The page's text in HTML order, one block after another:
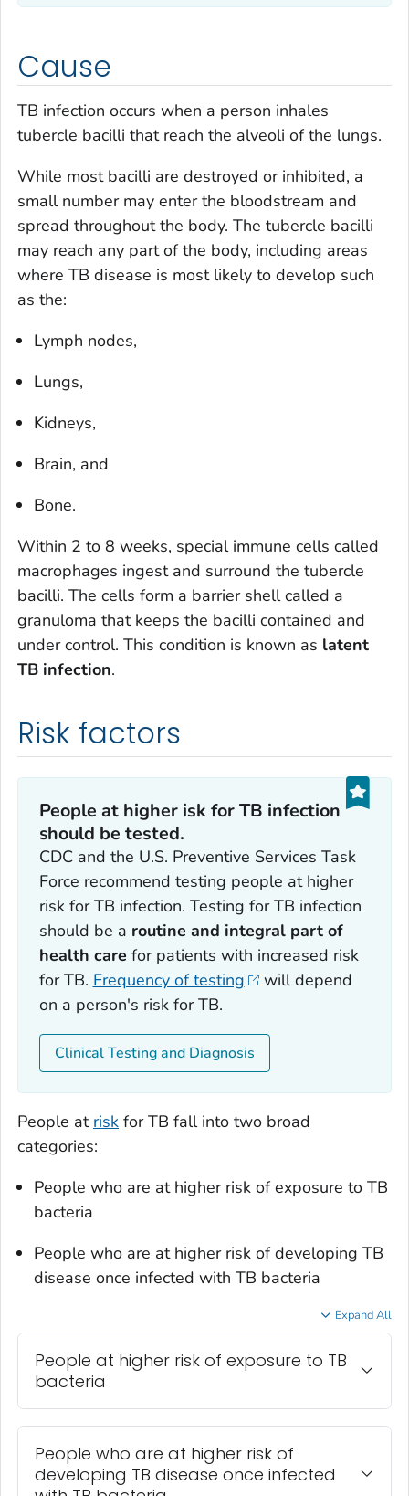
Cause
TB infection occurs when a person inhales
tubercle bacilli that reach the alveoli of the lungs.
While most bacilli are destroyed or inhibited, a
small number may enter the bloodstream and
spread throughout the body. The tubercle bacilli
may reach any part of the body, including areas
where TB disease is most likely to develop such
as the:
Lymph nodes,
Lungs,
Kidneys,
Brain, and
Bone.
Within 2 to 8 weeks, special immune cells called
macrophages ingest and surround the tubercle
bacilli. The cells form a barrier shell called a
granuloma that keeps the bacilli contained and
under control. This condition is known as latent
TB infection.
Risk factors
People at higher isk for TB infection
should be tested.
CDC and the U.S. Preventive Services Task
Force recommend testing people at higher
risk for TB infection. Testing for TB infection
should be a routine and integral part of
health care for patients with increased risk
for TB. Frequency of testing
will depend
on a person's risk for TB.
Clinical Testing and Diagnosis
People at risk for TB fall into two broad
categories:
People who are at higher risk of exposure to TB
bacteria
People who are at higher risk of developing TB
disease once infected with TB bacteria
Expand All
People at higher risk of exposure to TB
bacteria
People who are at higher risk of
developing TB disease once infected